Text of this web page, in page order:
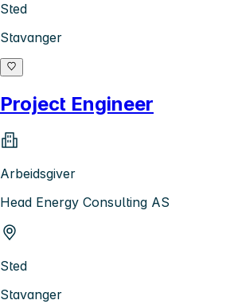
Sted
Stavanger
Project Engineer
Arbeidsgiver
Head Energy Consulting AS
Sted
Stavanger